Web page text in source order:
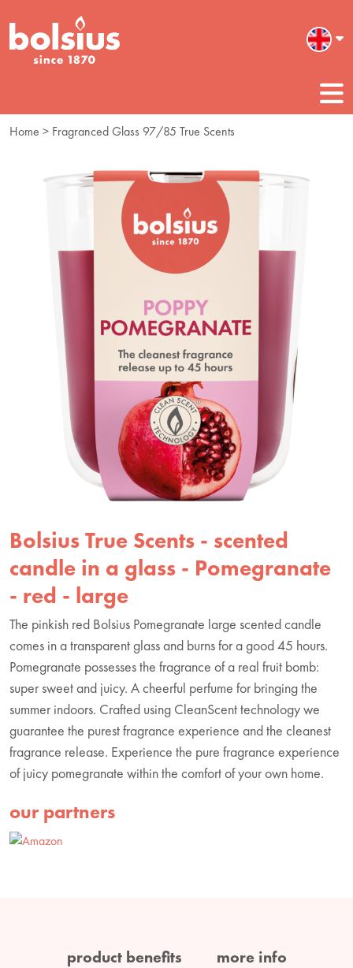
Home > Fragranced Glass 97/85 True Scents
Bolsius True Scents - scented
candle in a glass - Pomegranate
- red - large
The pinkish red Bolsius Pomegranate large scented candle
comes in a transparent glass and burns for a good 45 hours.
Pomegranate possesses the fragrance of a real fruit bomb:
super sweet and juicy. A cheerful perfume for bringing the
summer indoors. Crafted using CleanScent technology we
guarantee the purest fragrance experience and the cleanest
fragrance release. Experience the pure fragrance experience
of juicy pomegranate within the comfort of your own home.
our partners
product benefits
more info